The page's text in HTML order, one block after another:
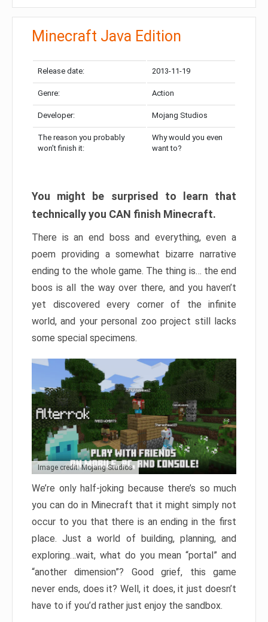
Minecraft Java Edition
Release date: 2013-11-19
Genre: Action
Developer: Mojang Studios
The reason you probably
won’t finish it:
Why would you even
want to?
You might be surprised to learn that
technically you CAN finish Minecraft.
There is an end boss and everything, even a
poem providing a somewhat bizarre narrative
ending to the whole game. The thing is… the end
boos is all the way over there, and you haven’t
yet discovered every corner of the infinite
world, and your personal zoo project still lacks
some special specimens.
Image credit: Mojang Studios
We’re only half-joking because there’s so much
you can do in Minecraft that it might simply not
occur to you that there is an ending in the first
place. Just a world of building, planning, and
exploring…wait, what do you mean “portal” and
“another dimension”? Good grief, this game
never ends, does it? Well, it does, it just doesn’t
have to if you’d rather just enjoy the sandbox.